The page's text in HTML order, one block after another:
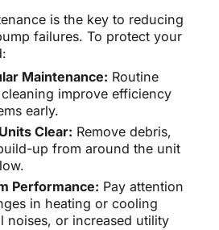
is the key to reducing
failures. To protect your
Maintenance: Routine
improve efficiency
early.
Clear: Remove debris,
up from around the unit
Performance: Pay attention
in heating or cooling
noises, or increased utility